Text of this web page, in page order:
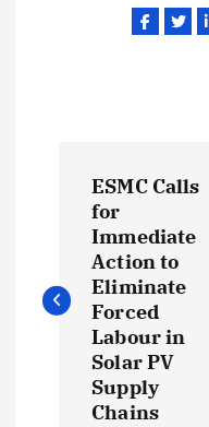
s
t
ESMC Calls
for
Immediate
Action to
Eliminate
Forced
Labour in
Solar PV
Supply
Chains